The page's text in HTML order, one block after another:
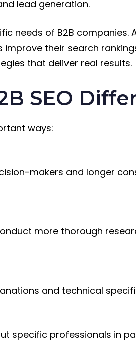
lead generation.
needs of B2B companies.
their search
that deliver real results.
SEO
ways:
makers and longer
more thorough
and technical
specific professionals in